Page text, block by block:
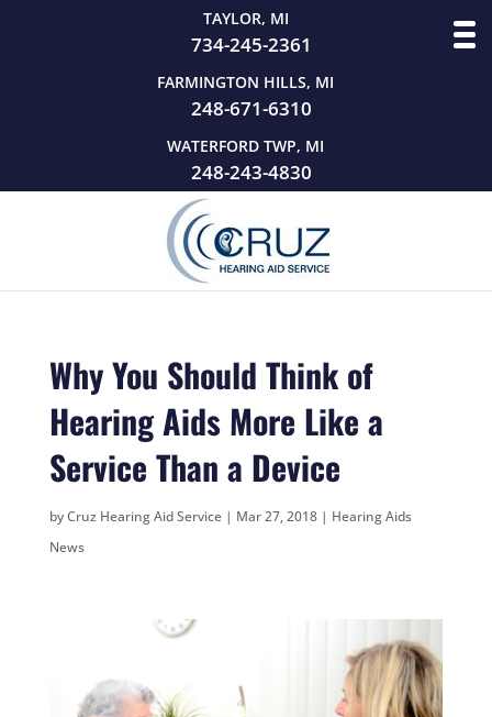
TAYLOR, MI
734-245-2361
FARMINGTON HILLS, MI
248-671-6310
WATERFORD TWP, MI
248-243-4830
Why You Should Think of
Hearing Aids More Like a
Service Than a Device
byCruz Hearing Aid Service| Mar 27, 2018| Hearing Aids
News